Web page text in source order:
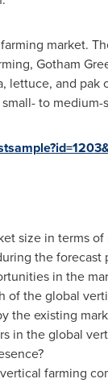
market.
Gotham
lettuce, and
to medium-
size in terms
the forecast
in the
of the global
the existing
in the global
farming